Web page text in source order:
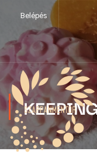
Belépés